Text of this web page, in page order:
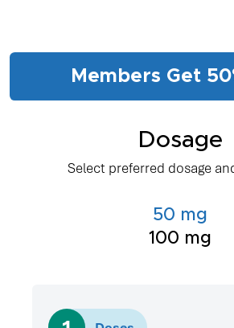
Members Get
Dosage
Select preferred dosage
50 mg
100 mg